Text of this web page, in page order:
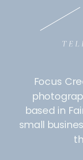
Focus
based in
small